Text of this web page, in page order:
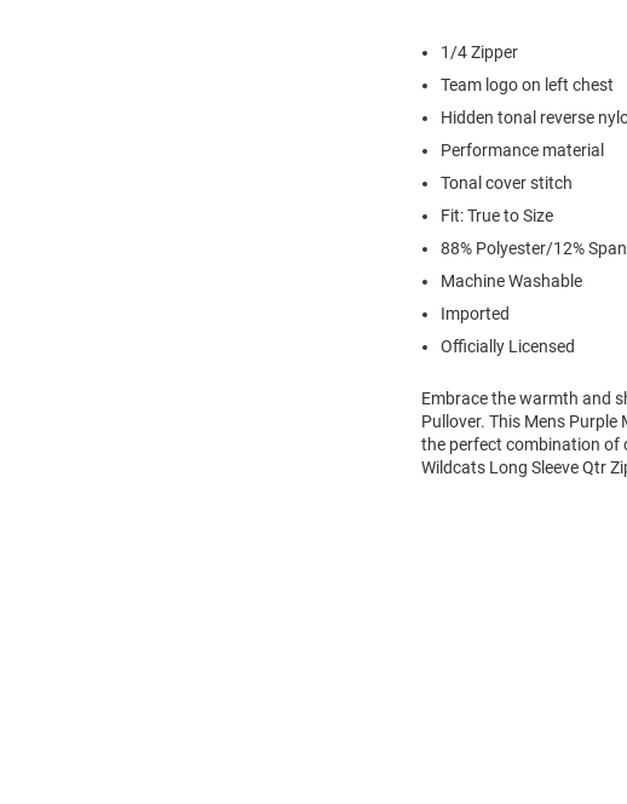
1/4 Zipper
Team logo on left chest
Hidden tonal reverse
Performance material
Tonal cover stitch
Fit: True to Size
88% Polyester/12%
Machine Washable
Imported
Officially Licensed
Embrace the warmth and
Pullover. This Mens
the perfect combination of
Wildcats Long Sleeve Qtr